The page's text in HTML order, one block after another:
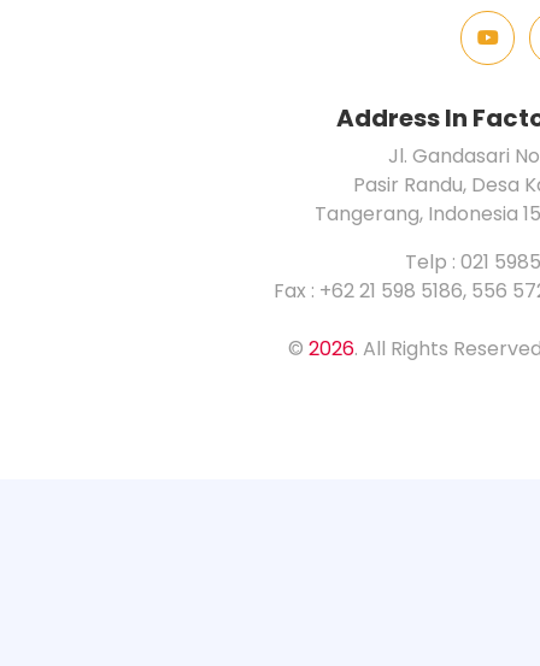
Address In
Jl. Gandasari
Pasir Randu, Desa
Tangerang, Indonesia
Telp : 021
Fax : +62 21 598 5186, 556
© 2026. All Rights